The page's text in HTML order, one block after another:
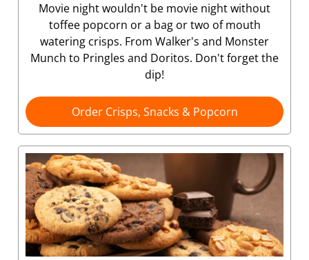
Movie night wouldn't be movie night without
toffee popcorn or a bag or two of mouth
watering crisps. From Walker's and Monster
Munch to Pringles and Doritos. Don't forget the
dip!
Order Crisps, Snacks & Popcorn